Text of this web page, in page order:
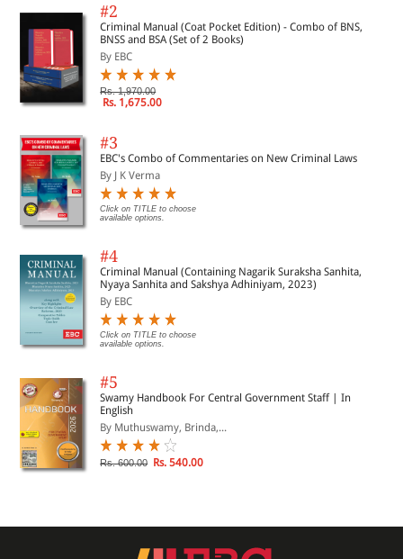
#2
Criminal Manual (Coat Pocket Edition) - Combo of BNS,
BNSS and BSA (Set of 2 Books)
By EBC
Rs. 1,970.00
Rs. 1,675.00
#3
EBC's Combo of Commentaries on New Criminal Laws
By J K Verma
Click on TITLE to choose
available options.
#4
Criminal Manual (Containing Nagarik Suraksha Sanhita,
Nyaya Sanhita and Sakshya Adhiniyam, 2023)
By EBC
Click on TITLE to choose
available options.
#5
Swamy Handbook For Central Government Staff | In
English
By Muthuswamy, Brinda,...
Rs. 600.00 Rs. 540.00